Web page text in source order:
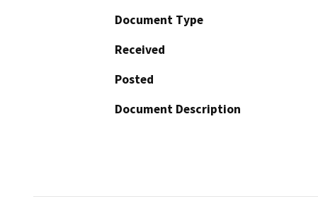
Document Type
Received
Posted
Document Description